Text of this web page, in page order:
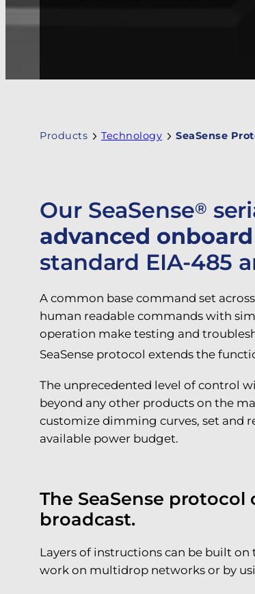
Products Technology SeaSense
Our SeaSense®
advanced
standard EIA-485
A common base command set
human readable commands with
operation make testing and
SeaSense protocol extends the
The unprecedented level of control
beyond any other products on the
customize dimming curves, set and
available power budget.
The SeaSense
broadcast.
Layers of instructions can be built
work on multidrop networks or by